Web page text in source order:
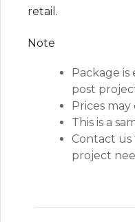
retail.
Note
Package is
post
Prices
This is a
Contact
project